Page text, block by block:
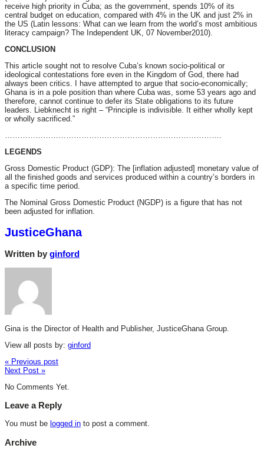
receive high priority in Cuba; as the government, spends 10% of its
central budget on education, compared with 4% in the UK and just 2% in
the US (Latin lessons: What can we learn from the world’s most ambitious
literacy campaign? The Independent UK, 07 November2010).
CONCLUSION
This article sought not to resolve Cuba’s known socio-political or
ideological contestations fore even in the Kingdom of God, there had
always been critics. I have attempted to argue that socio-economically;
Ghana is in a pole position than where Cuba was, some 53 years ago and
therefore, cannot continue to defer its State obligations to its future
leaders. Liebknecht is right – “Principle is indivisible. It either wholly kept
or wholly sacrificed.”
………………………………………………………………………….
LEGENDS
Gross Domestic Product (GDP): The [inflation adjusted] monetary value of
all the finished goods and services produced within a country’s borders in
a specific time period.
The Nominal Gross Domestic Product (NGDP) is a figure that has not
been adjusted for inflation.
JusticeGhana
Written by ginford
Gina is the Director of Health and Publisher, JusticeGhana Group.
View all posts by: ginford
« Previous post
Next Post »
No Comments Yet.
Leave a Reply
You must be logged in to post a comment.
Archive